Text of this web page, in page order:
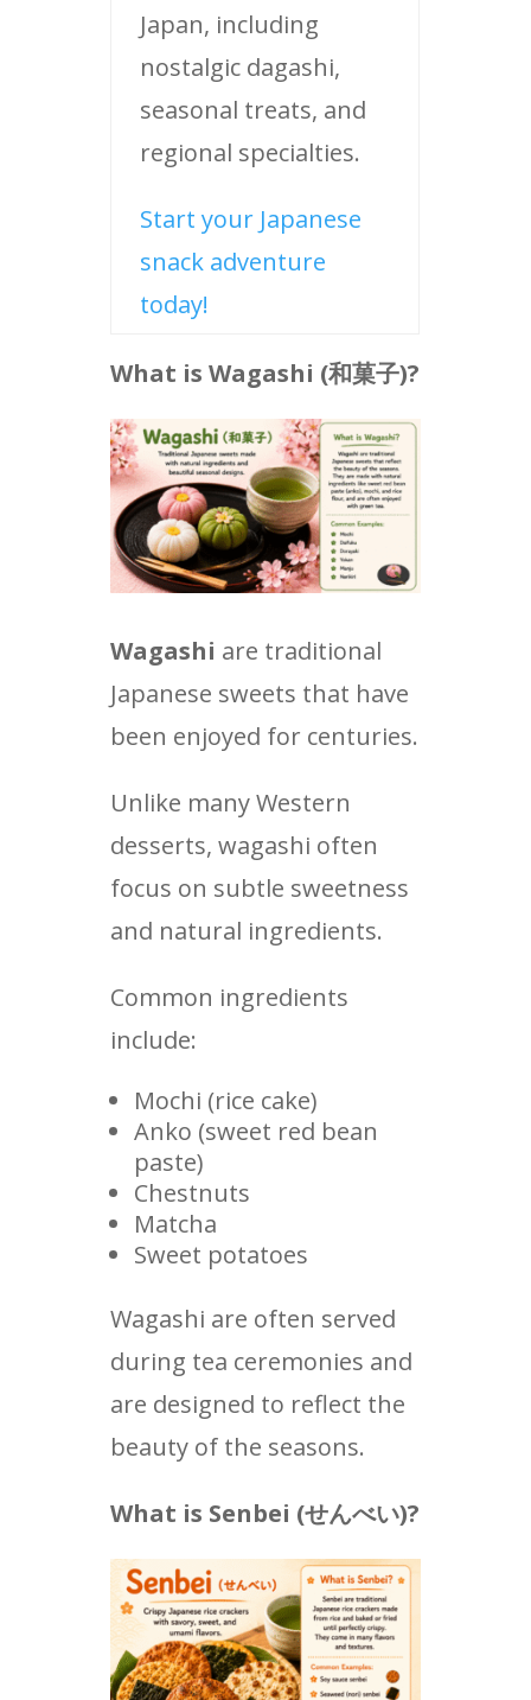
Japan, including
nostalgic dagashi,
seasonal treats, and
regional specialties.
Start your Japanese
snack adventure
today!
What is Wagashi (和菓子)?
Wagashi are traditional
Japanese sweets that have
been enjoyed for centuries.
Unlike many Western
desserts, wagashi often
focus on subtle sweetness
and natural ingredients.
Common ingredients
include:
Mochi (rice cake)
Anko (sweet red bean
paste)
Chestnuts
Matcha
Sweet potatoes
Wagashi are often served
during tea ceremonies and
are designed to reflect the
beauty of the seasons.
What is Senbei (せんべい)?